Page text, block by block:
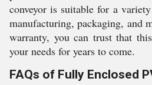
conveyor is suitable for a
manufacturing, packaging, and
warranty, you can trust that
your needs for years to come.
FAQs of Fully Enclosed